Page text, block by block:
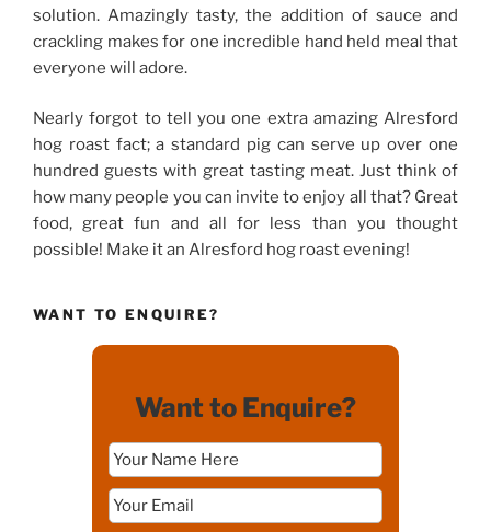
solution. Amazingly tasty, the addition of sauce and
crackling makes for one incredible hand held meal that
everyone will adore.
Nearly forgot to tell you one extra amazing Alresford
hog roast fact; a standard pig can serve up over one
hundred guests with great tasting meat. Just think of
how many people you can invite to enjoy all that? Great
food, great fun and all for less than you thought
possible! Make it an Alresford hog roast evening!
WANT TO ENQUIRE?
Want to Enquire?